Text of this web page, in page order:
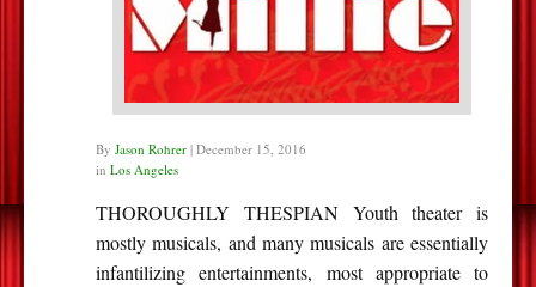
By Jason Rohrer | December 15, 2016
in Los Angeles
THOROUGHLY THESPIAN Youth theater is
mostly musicals, and many musicals are essentially
infantilizing entertainments, most appropriate to